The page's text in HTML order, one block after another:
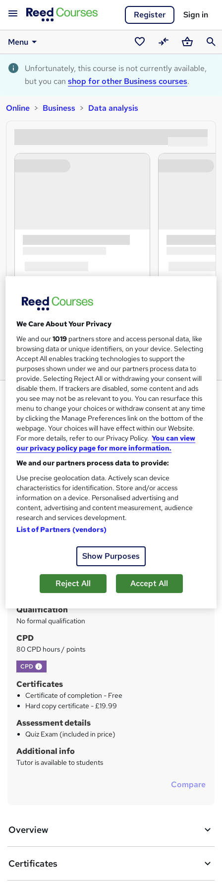
Register Sign in
Menu
Saved
courses
CompareBasket
Unfortunately, this course is not currently available,
but you can shop for other Business courses.
Online Business Data analysis
Business Analysis Training - CPD
Accredited
Skill Up
Special Offer | 8-in-1 Premium Bundle | CPD Approved |
Updated Lesson Plan | Free PDF Certificate | 24/7 Tutor
Support
S
u
m
m
Price
£100inc VAT
£33.33 /mo. for 3 months... Read more
Study method
Self-paced
Access to content
Lifetime access
Qualification
No formal qualification
CPD
80 CPD hours / points
CPD What's this?
Certificates
Certificate of completion - Free
Hard copy certificate - £19.99
Assessment details
Quiz Exam (included in price)
Additional info
Tutor is available to students
Compare
Overview
Certificates
We Care About Your Privacy
We and our1019 partners store and access personal data, like
browsing data or unique identifiers, on your device. Selecting
Accept All enables tracking technologies to support the
purposes shown under we and our partners process data to
provide. Selecting Reject All or withdrawing your consent will
disable them. If trackers are disabled, some content and ads
you see may not be as relevant to you. You can resurface this
menu to change your choices or withdraw consent at any time
by clicking the Manage Preferences link on the bottom of the
webpage. Your choices will have effect within our Website.
For more details, refer to our Privacy Policy. You can view
our privacy policy page for more information.
We and our partners process data to provide:
Use precise geolocation data. Actively scan device
characteristics for identification. Store and/or access
information on a device. Personalised advertising and
content, advertising and content measurement, audience
research and services development.
List of Partners (vendors)
Show Purposes
Reject All Accept All